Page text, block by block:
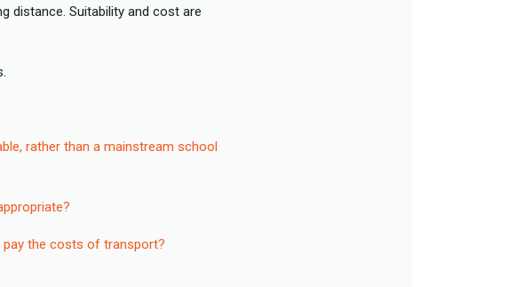
distance. Suitability and cost are
rather than a mainstream school
pay the costs of transport?